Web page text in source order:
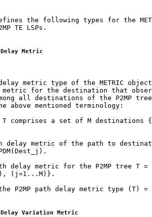
the following types for the
TE LSPs.
Metric
metric type of the METRIC
for the destination that
all destinations of the P2MP
above mentioned terminology:
comprises a set of M destinations
delay metric of the path to
delay metric for the P2MP tree T =
(j=1...M)}.
P2MP path delay metric type (T) =
Delay Variation Metric